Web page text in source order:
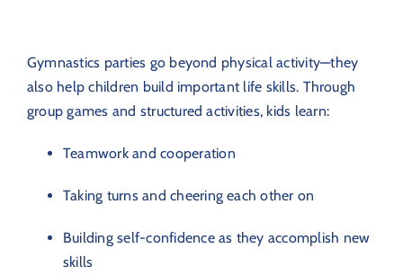
Gymnastics parties go beyond physical activity—they
also help children build important life skills. Through
group games and structured activities, kids learn:
Teamwork and cooperation
Taking turns and cheering each other on
Building self-confidence as they accomplish new
skills